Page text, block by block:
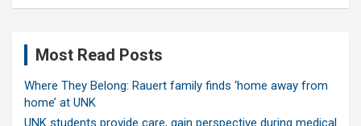
Most Read Posts
Where They Belong: Rauert family finds ‘home away from
home’ at UNK
UNK students provide care, gain perspective during medical